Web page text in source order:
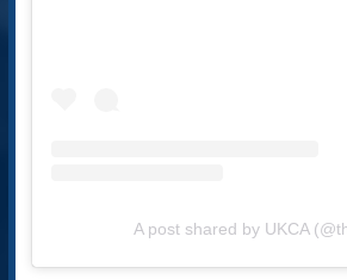
A post shared by UKCA